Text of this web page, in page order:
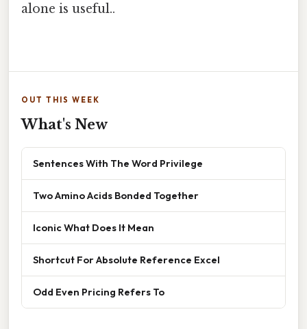
alone is useful..
OUT THIS WEEK
What's New
Sentences With The Word Privilege
Two Amino Acids Bonded Together
Iconic What Does It Mean
Shortcut For Absolute Reference Excel
Odd Even Pricing Refers To